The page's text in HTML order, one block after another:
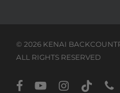
© 2026 KENAI
ALL RIGHTS RESERVED
facebookyoutubeinstagram
tiktok